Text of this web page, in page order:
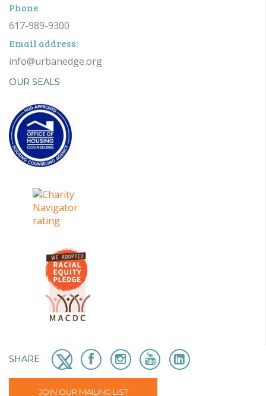
Phone
617-989-9300
Email address:
info@urbanedge.org
OUR SEALS
SHARE
JOIN OUR MAILING LIST